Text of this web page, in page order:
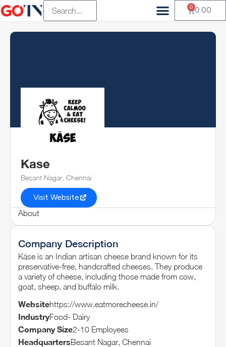
0.00
0
Kase
Besant Nagar, Chennai
Visit Website
About
Company Description
Käse is an Indian artisan cheese brand known for its
preservative-free, handcrafted cheeses. They produce
a variety of cheese, including those made from cow,
goat, sheep, and buffalo milk.
Websitehttps://www.eatmorecheese.in/
IndustryFood- Dairy
Company Size2-10 Employees
HeadquartersBesant Nagar, Chennai